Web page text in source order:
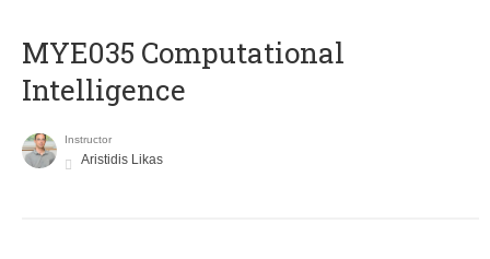
MYE035 Computational
Intelligence
Instructor
Aristidis Likas